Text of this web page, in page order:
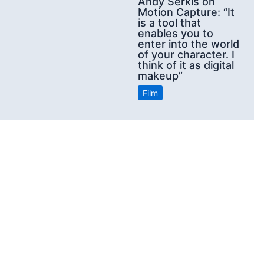
Motion Capture: “It
is a tool that
enables you to
enter into the world
of your character. I
think of it as digital
makeup”
Film